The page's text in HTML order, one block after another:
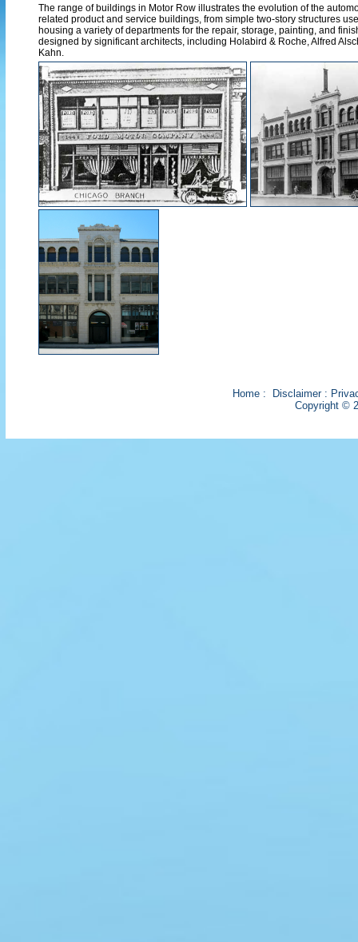
The range of buildings in Motor Row illustrates the evolution of the
related product and service buildings, from simple two-story structures
housing a variety of departments for the repair, storage, painting, and
designed by significant architects, including Holabird & Roche, Alfred
Kahn.
Home: Disclaimer:
Copyright ©